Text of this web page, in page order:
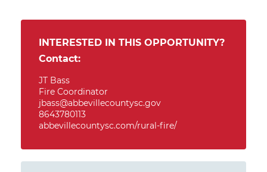
INTERESTED IN THIS OPPORTUNITY?
Contact:
JT Bass
Fire Coordinator
jbass@abbevillecountysc.gov
8643780113
abbevillecountysc.com/rural-fire/